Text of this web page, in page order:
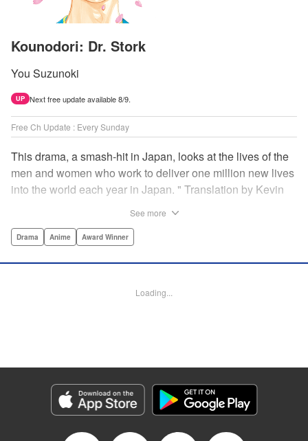
Kounodori: Dr. Stork
You Suzunoki
UP Next free update available 8/9.
Free Ch Update : Every Sunday
This drama, a smash-hit in Japan, looks at the lives of the
men and women who work to deliver one million new lives
into the world each year in Japan. " Translation by Kevin
Manga Details
See more
Drama Anime Award Winner
Loading...